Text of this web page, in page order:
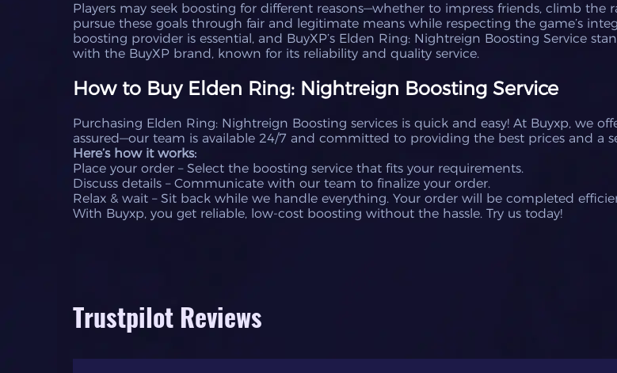
Players may seek boosting for different reasons—whether to impress friends, climb the
pursue these goals through fair and legitimate means while respecting the game’s
boosting provider is essential, and BuyXP’s Elden Ring: Nightreign Boosting Service
with the BuyXP brand, known for its reliability and quality service.
How to Buy Elden Ring: Nightreign Boosting Service
Purchasing Elden Ring: Nightreign Boosting services is quick and easy! At Buyxp, we
assured—our team is available 24/7 and committed to providing the best prices and a
Here’s how it works:
Place your order – Select the boosting service that fits your requirements.
Discuss details – Communicate with our team to finalize your order.
Relax & wait – Sit back while we handle everything. Your order will be completed
With Buyxp, you get reliable, low-cost boosting without the hassle. Try us today!
Trustpilot Reviews